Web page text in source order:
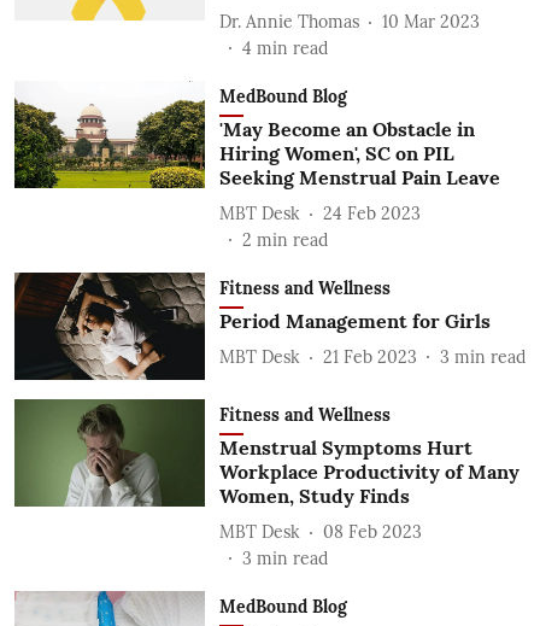
Dr. Annie Thomas
10 Mar 2023
4 min read
MedBound Blog
'May Become an Obstacle in
Hiring Women', SC on PIL
Seeking Menstrual Pain Leave
MBT Desk
24 Feb 2023
2 min read
Fitness and Wellness
Period Management for Girls
MBT Desk 21 Feb 2023 3 min read
Fitness and Wellness
Menstrual Symptoms Hurt
Workplace Productivity of Many
Women, Study Finds
MBT Desk
08 Feb 2023
3 min read
MedBound Blog